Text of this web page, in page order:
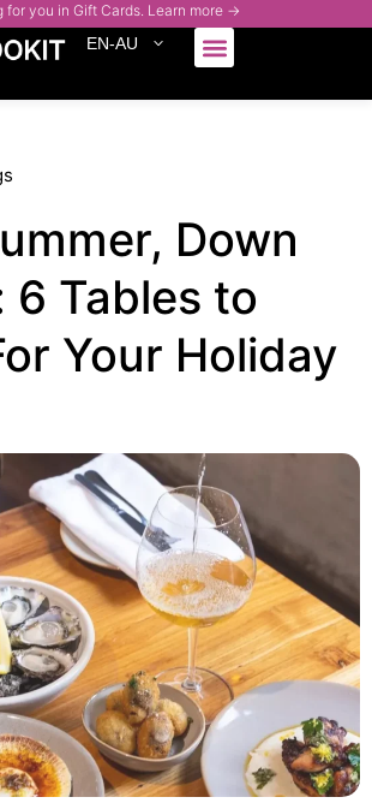
for you in Gift Cards. Learn more →
EN-AU
Down
6 Tables to
Your Holiday